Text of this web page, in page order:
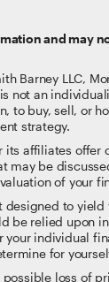
and may
Barney LLC,
not an
to buy, sell, or
strategy.
its affiliates
be
of your
designed to
be relied upon
your individual
for
loss of